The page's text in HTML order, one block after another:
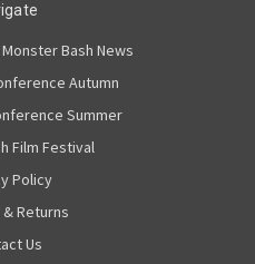
Bash News
Autumn
Summer
Film Festival
Policy
Returns
Us